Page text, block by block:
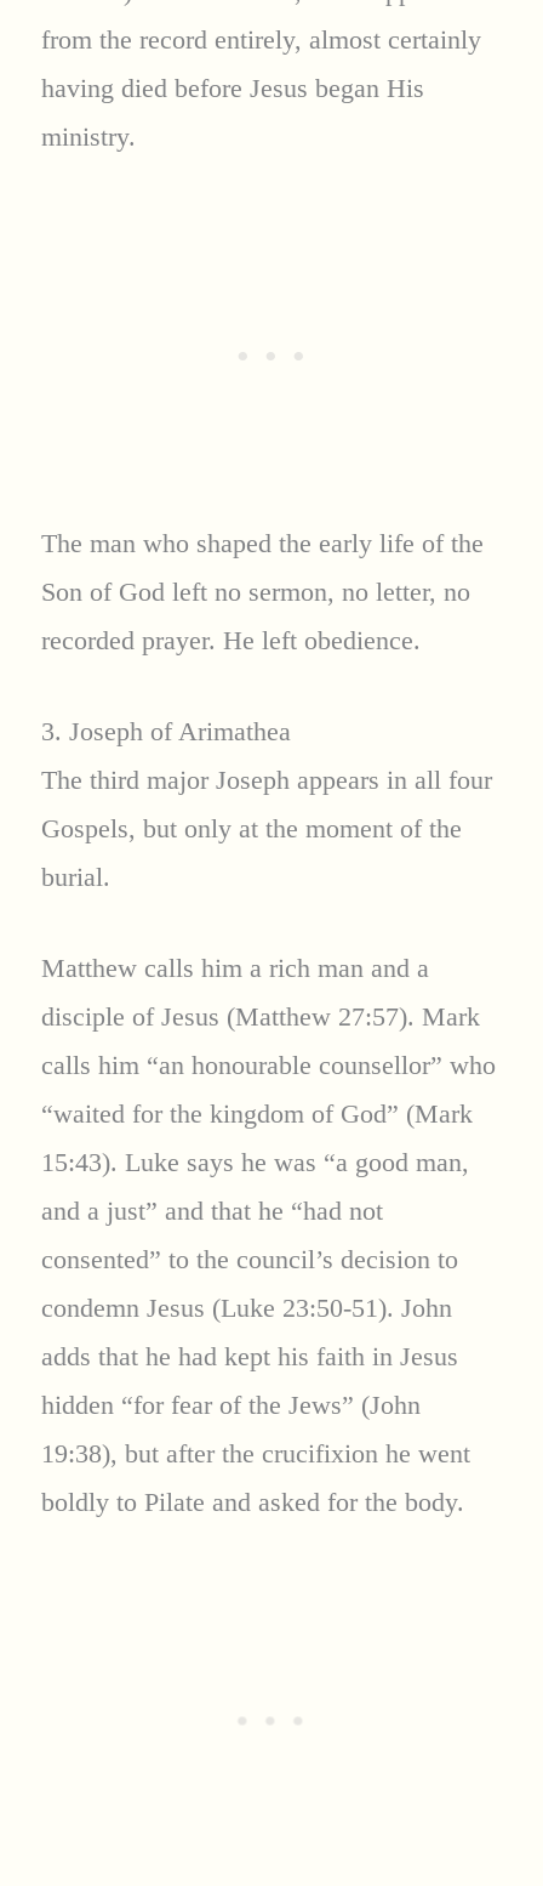
from the record entirely, almost certainly
having died before Jesus began His
ministry.
The man who shaped the early life of the
Son of God left no sermon, no letter, no
recorded prayer. He left obedience.
3. Joseph of Arimathea
The third major Joseph appears in all four
Gospels, but only at the moment of the
burial.
Matthew calls him a rich man and a
disciple of Jesus (Matthew 27:57). Mark
calls him “an honourable counsellor” who
“waited for the kingdom of God” (Mark
15:43). Luke says he was “a good man,
and a just” and that he “had not
consented” to the council’s decision to
condemn Jesus (Luke 23:50-51). John
adds that he had kept his faith in Jesus
hidden “for fear of the Jews” (John
19:38), but after the crucifixion he went
boldly to Pilate and asked for the body.